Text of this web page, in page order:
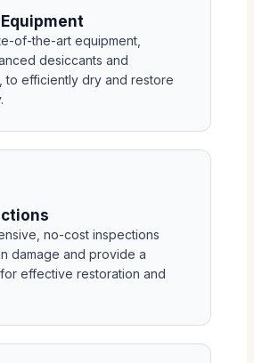
of-the-art equipment,
desiccants and
to efficiently dry and restore
no-cost inspections
damage and provide a
effective restoration and